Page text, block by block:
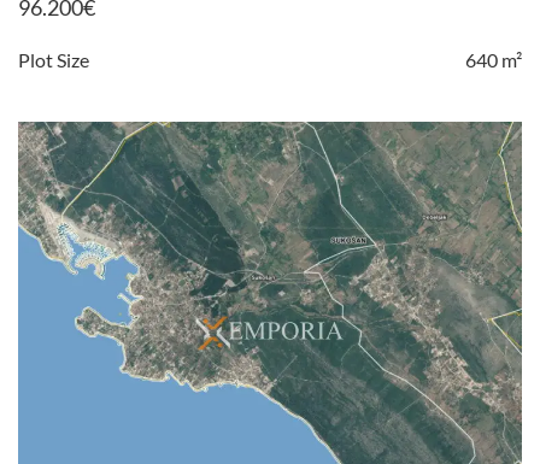
96.200€
Plot Size 640 m²